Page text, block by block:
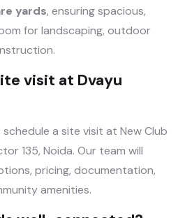
yards, ensuring spacious,
for landscaping, outdoor
visit at Dvayu
a site visit at New Club
135, Noida. Our team will
pricing, documentation,
amenities.